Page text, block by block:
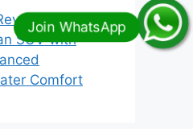
SUV with
Comfort